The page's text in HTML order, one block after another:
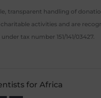
transparent handling of
activities and are
tax number 151/141/03427.
for Africa